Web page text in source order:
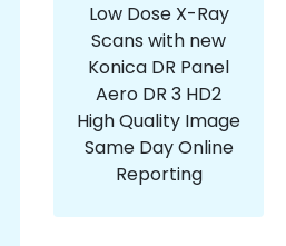
Low Dose X-Ray
Scans with new
Konica DR Panel
Aero DR 3 HD2
High Quality Image
Same Day Online
Reporting